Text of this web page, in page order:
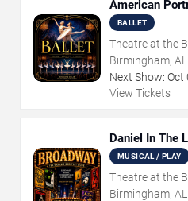
American
BALLET
Theatre at the
Birmingham, AL
Next Show: Oct
View Tickets
Daniel In The
MUSICAL / PLAY
Theatre at the
Birmingham, AL